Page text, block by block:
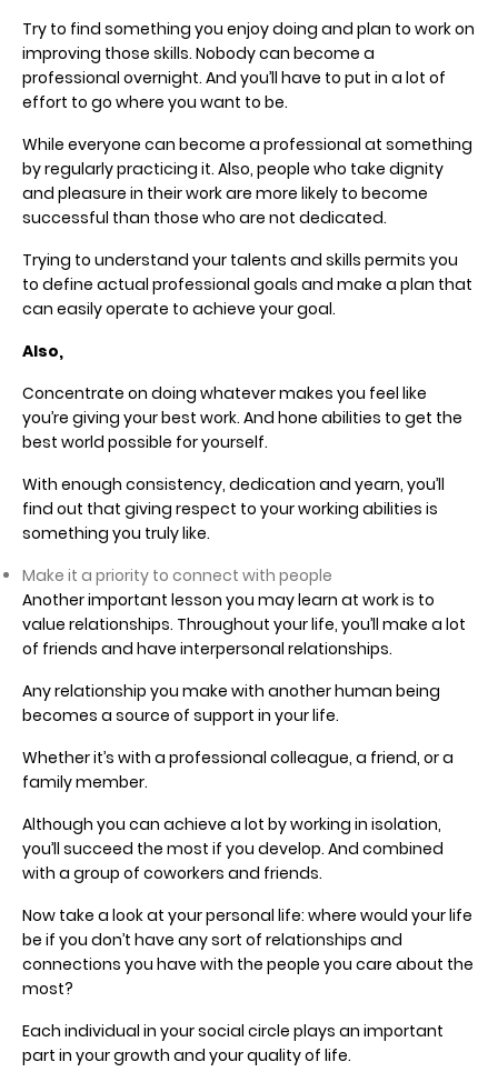
Try to find something you enjoy doing and plan to work on
improving those skills. Nobody can become a
professional overnight. And you’ll have to put in a lot of
effort to go where you want to be.
While everyone can become a professional at something
by regularly practicing it. Also, people who take dignity
and pleasure in their work are more likely to become
successful than those who are not dedicated.
Trying to understand your talents and skills permits you
to define actual professional goals and make a plan that
can easily operate to achieve your goal.
Also,
Concentrate on doing whatever makes you feel like
you’re giving your best work. And hone abilities to get the
best world possible for yourself.
With enough consistency, dedication and yearn, you’ll
find out that giving respect to your working abilities is
something you truly like.
Make it a priority to connect with people
Another important lesson you may learn at work is to
value relationships. Throughout your life, you’ll make a lot
of friends and have interpersonal relationships.
Any relationship you make with another human being
becomes a source of support in your life.
Whether it’s with a professional colleague, a friend, or a
family member.
Although you can achieve a lot by working in isolation,
you’ll succeed the most if you develop. And combined
with a group of coworkers and friends.
Now take a look at your personal life: where would your life
be if you don’t have any sort of relationships and
connections you have with the people you care about the
most?
Each individual in your social circle plays an important
part in your growth and your quality of life.